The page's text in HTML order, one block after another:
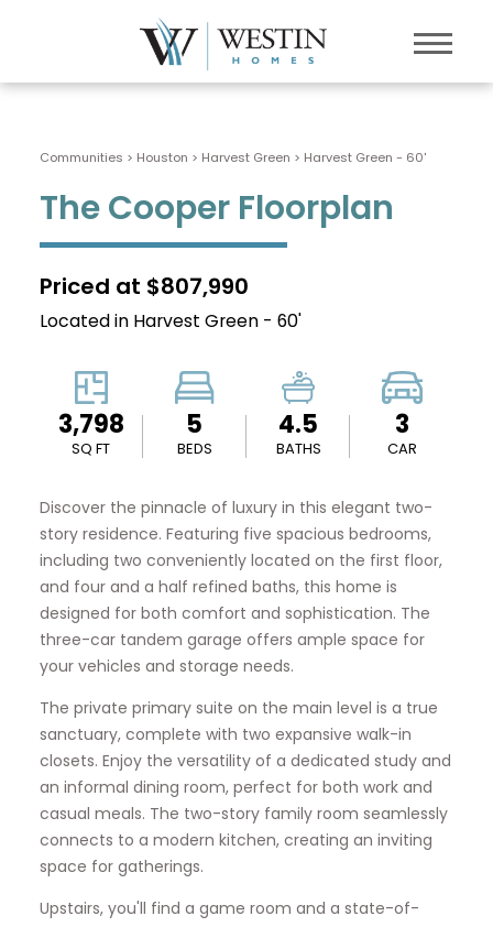
Communities > Houston > Harvest Green > Harvest Green - 60'
The Cooper Floorplan
Priced at $807,990
Located in Harvest Green - 60'
3,798
SQ FT
5
BEDS
4.5
BATHS
3
CAR
Discover the pinnacle of luxury in this elegant two-
story residence. Featuring five spacious bedrooms,
including two conveniently located on the first floor,
and four and a half refined baths, this home is
designed for both comfort and sophistication. The
three-car tandem garage offers ample space for
your vehicles and storage needs.
The private primary suite on the main level is a true
sanctuary, complete with two expansive walk-in
closets. Enjoy the versatility of a dedicated study and
an informal dining room, perfect for both work and
casual meals. The two-story family room seamlessly
connects to a modern kitchen, creating an inviting
space for gatherings.
Upstairs, you'll find a game room and a state-of-